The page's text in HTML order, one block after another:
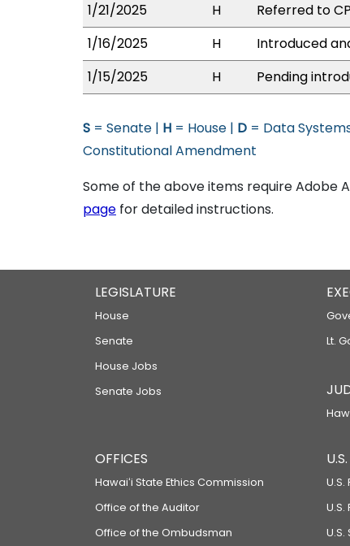
1/21/2025
H
Referred to
1/16/2025
H
Introduced
1/15/2025
H Pending
S = Senate | H = House | D = Data
Constitutional Amendment
Some of the above items require Adobe
page for detailed instructions.
LEGISLATURE
House
Senate
House Jobs
Senate Jobs
Lt.
OFFICES
Hawaiʻi State Ethics Commission
Office of the Auditor
Office of the Ombudsman
U.S.
U.S.